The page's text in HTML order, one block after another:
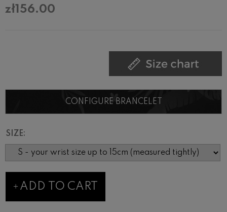
zł156.00
CONFIGURE BRANCELET
SIZE:
ADD TO CART